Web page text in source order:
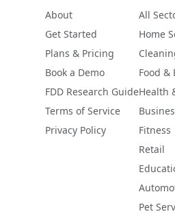
About
Get Started
Plans & Pricing
Book a Demo
FDD Research Guide
Terms of Service
Privacy Policy
All
Home
Food &
Health
Fitness
Retail
Pet